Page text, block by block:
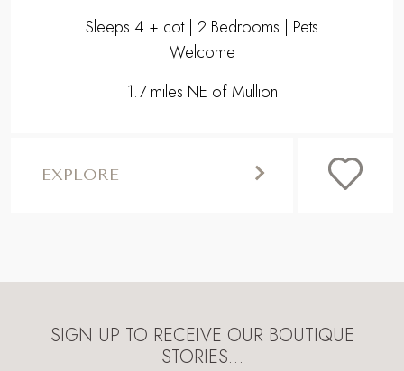
Sleeps 4 + cot | 2 Bedrooms | Pets
Welcome
1.7 miles NE of Mullion
EXPLORE
SIGN UP TO RECEIVE OUR BOUTIQUE
STORIES…